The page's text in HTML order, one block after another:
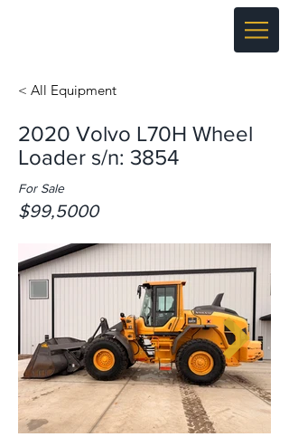
< All Equipment
2020 Volvo L70H Wheel
Loader s/n: 3854
For Sale
$99,5000